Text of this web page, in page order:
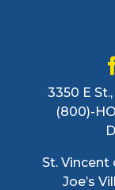
3350 E
(800)-
St. Vincent
Joe’s